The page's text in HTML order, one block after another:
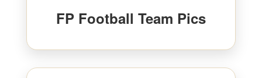
FP Football Team Pics